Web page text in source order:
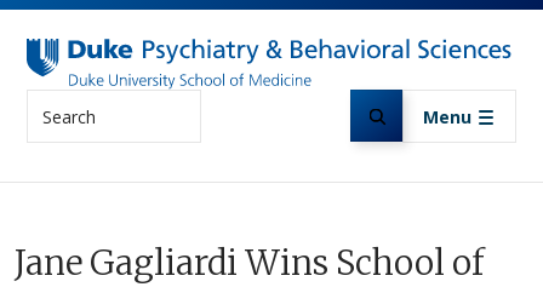
Skip to main content
Search Menu
Jane Gagliardi Wins School of